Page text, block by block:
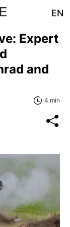
EN
Expert
and
4 min